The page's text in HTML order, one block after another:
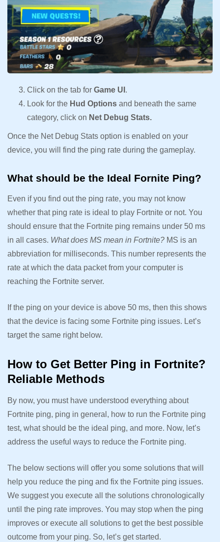
Click on the tab for Game UI .
Look for the Hud Options and beneath the same
category, click on Net Debug Stats.
Once the Net Debug Stats option is enabled on your
device, you will find the ping rate during the gameplay.
What should be the Ideal Fornite Ping?
Even if you find out the ping rate, you may not know
whether that ping rate is ideal to play Fortnite or not. You
should ensure that the Fortnite ping remains under 50 ms
in all cases. What does MS mean in Fortnite? MS is an
abbreviation for milliseconds. This number represents the
rate at which the data packet from your computer is
reaching the Fortnite server.
If the ping on your device is above 50 ms, then this shows
that the device is facing some Fortnite ping issues. Let’s
target the same right below.
How to Get Better Ping in Fortnite?
Reliable Methods
By now, you must have understood everything about
Fortnite ping, ping in general, how to run the Fortnite ping
test, what should be the ideal ping, and more. Now, let’s
address the useful ways to reduce the Fortnite ping.
The below sections will offer you some solutions that will
help you reduce the ping and fix the Fortnite ping issues.
We suggest you execute all the solutions chronologically
until the ping rate improves. You may stop when the ping
improves or execute all solutions to get the best possible
outcome from your ping. So, let’s get started.